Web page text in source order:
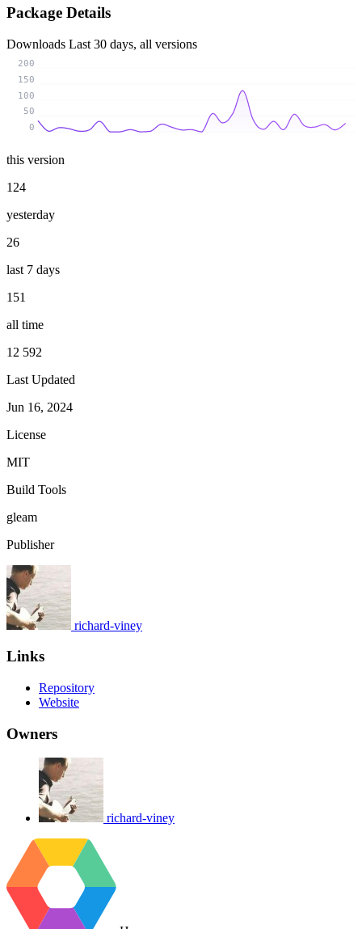
Package Details
Downloads Last 30 days, all versions
0
50
100
150
200
this version
124
yesterday
26
last 7 days
151
all time
12 592
Last Updated
Jun 16, 2024
License
MIT
Build Tools
gleam
Publisher
richard-viney
Links
Repository
Website
Owners
richard-viney